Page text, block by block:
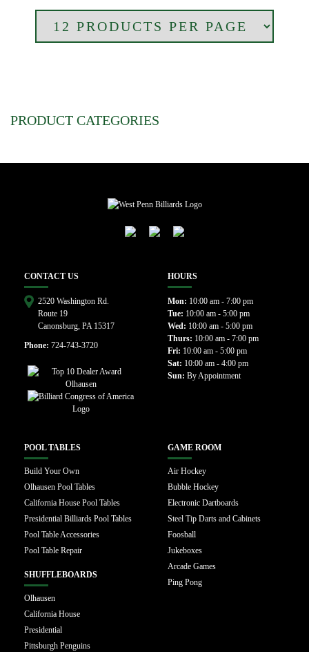
PRODUCT CATEGORIES
CONTACT US
2520 Washington Rd.
Route 19
Canonsburg, PA 15317
Phone: 724-743-3720
HOURS
Mon: 10:00 am - 7:00 pm
Tue: 10:00 am - 5:00 pm
Wed: 10:00 am - 5:00 pm
Thurs: 10:00 am - 7:00 pm
Fri: 10:00 am - 5:00 pm
Sat: 10:00 am - 4:00 pm
Sun: By Appointment
POOL TABLES
Build Your Own
Olhausen Pool Tables
California House Pool Tables
Presidential Billiards Pool Tables
Pool Table Accessories
Pool Table Repair
SHUFFLEBOARDS
Olhausen
California House
Presidential
Pittsburgh Penguins
GAME ROOM
Air Hockey
Bubble Hockey
Electronic Dartboards
Steel Tip Darts and Cabinets
Foosball
Jukeboxes
Arcade Games
Ping Pong